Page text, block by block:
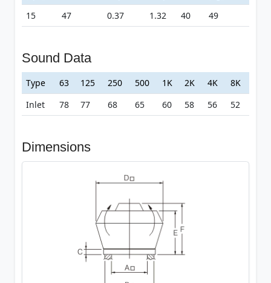
15
47 0.37 1.32 40 49
Sound Data
Type 63 125 250 500 1K 2K 4K
8K
Inlet
78 77 68 65 60 58 56 52
Dimensions